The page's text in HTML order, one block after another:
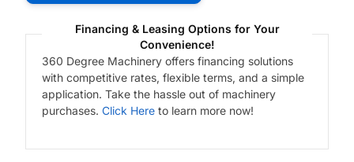
Financing & Leasing Options for Your
Convenience!
360 Degree Machinery offers financing solutions
with competitive rates, flexible terms, and a simple
application. Take the hassle out of machinery
purchases. Click Hereto learn more now!